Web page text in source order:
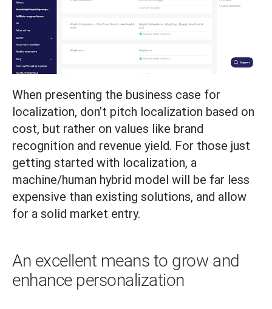
When presenting the business case for
localization, don’t pitch localization based on
cost, but rather on values like brand
recognition and revenue yield. For those just
getting started with localization, a
machine/human hybrid model will be far less
expensive than existing solutions, and allow
for a solid market entry.
An excellent means to grow and
enhance personalization